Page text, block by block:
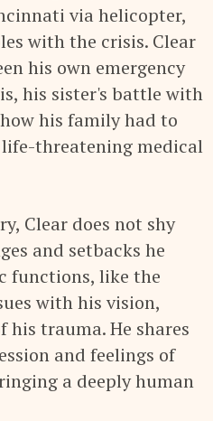
via helicopter,
with the crisis. Clear
his own emergency
his sister's battle with
his family had to
threatening medical
Clear does not shy
and setbacks he
functions, like the
with his vision,
trauma. He shares
and feelings of
a deeply human